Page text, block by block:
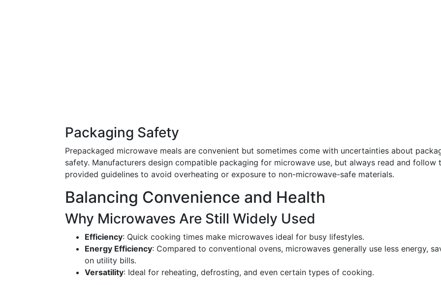
Packaging Safety
Prepackaged microwave meals are convenient but sometimes come with uncertainties about
safety. Manufacturers design compatible packaging for microwave use, but always read and follow
provided guidelines to avoid overheating or exposure to non-microwave-safe materials.
Balancing Convenience and Health
Why Microwaves Are Still Widely Used
Efficiency: Quick cooking times make microwaves ideal for busy lifestyles.
Energy Efficiency: Compared to conventional ovens, microwaves generally use less energy,
on utility bills.
Versatility: Ideal for reheating, defrosting, and even certain types of cooking.